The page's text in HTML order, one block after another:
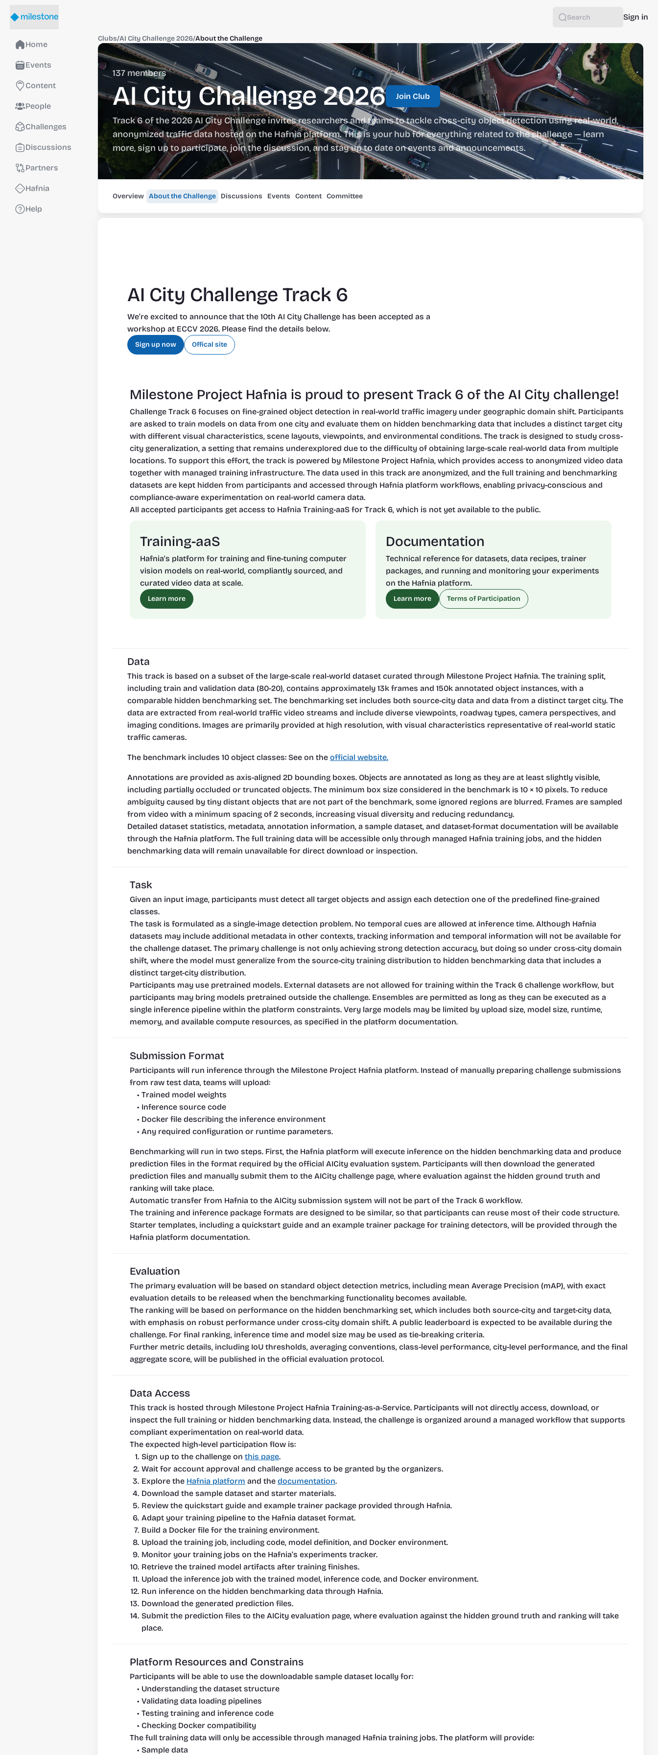
Search Sign in
Home
Events
Content
People
Challenges
Discussions
Partners
Hafnia
Help
Clubs/AI City Challenge 2026/About the Challenge
137 members
AI City Challenge 2026 Join Club
Track 6 of the 2026 AI City Challenge invites researchers and teams to tackle cross-city object detection using real-world,
anonymized traffic data hosted on the Hafnia platform. This is your hub for everything related to the challenge — learn
more, sign up to participate, join the discussion, and stay up to date on events and announcements.
Overview About the Challenge Discussions Events Content Committee
AI City Challenge Track 6
We’re excited to announce that the 10th AI City Challenge has been accepted as a
workshop at ECCV 2026. Please find the details below.
Sign up now Offical site
Milestone Project Hafnia is proud to present Track 6 of the AI City challenge!
Challenge Track 6 focuses on fine-grained object detection in real-world traffic imagery under geographic domain shift. Participants
are asked to train models on data from one city and evaluate them on hidden benchmarking data that includes a distinct target city
with different visual characteristics, scene layouts, viewpoints, and environmental conditions. The track is designed to study cross-
city generalization, a setting that remains underexplored due to the difficulty of obtaining large-scale real-world data from multiple
locations. To support this effort, the track is powered by Milestone Project Hafnia, which provides access to anonymized video data
together with managed training infrastructure. The data used in this track are anonymized, and the full training and benchmarking
datasets are kept hidden from participants and accessed through Hafnia platform workflows, enabling privacy-conscious and
compliance-aware experimentation on real-world camera data.
All accepted participants get access to Hafnia Training-aaS for Track 6, which is not yet available to the public.
Training-aaS
Hafnia's platform for training and fine-tuning computer
vision models on real-world, compliantly sourced, and
curated video data at scale.
Learn more
Documentation
Technical reference for datasets, data recipes, trainer
packages, and running and monitoring your experiments
on the Hafnia platform.
Learn more Terms of Participation
Data
This track is based on a subset of the large-scale real-world dataset curated through Milestone Project Hafnia. The training split,
including train and validation data (80-20), contains approximately 13k frames and 150k annotated object instances, with a
comparable hidden benchmarking set. The benchmarking set includes both source-city data and data from a distinct target city. The
data are extracted from real-world traffic video streams and include diverse viewpoints, roadway types, camera perspectives, and
imaging conditions. Images are primarily provided at high resolution, with visual characteristics representative of real-world static
traffic cameras.
The benchmark includes 10 object classes: See on the official website.
Annotations are provided as axis-aligned 2D bounding boxes. Objects are annotated as long as they are at least slightly visible,
including partially occluded or truncated objects. The minimum box size considered in the benchmark is 10 × 10 pixels. To reduce
ambiguity caused by tiny distant objects that are not part of the benchmark, some ignored regions are blurred. Frames are sampled
from video with a minimum spacing of 2 seconds, increasing visual diversity and reducing redundancy.
Detailed dataset statistics, metadata, annotation information, a sample dataset, and dataset-format documentation will be available
through the Hafnia platform. The full training data will be accessible only through managed Hafnia training jobs, and the hidden
benchmarking data will remain unavailable for direct download or inspection.
Task
Given an input image, participants must detect all target objects and assign each detection one of the predefined fine-grained
classes.
The task is formulated as a single-image detection problem. No temporal cues are allowed at inference time. Although Hafnia
datasets may include additional metadata in other contexts, tracking information and temporal information will not be available for
the challenge dataset. The primary challenge is not only achieving strong detection accuracy, but doing so under cross-city domain
shift, where the model must generalize from the source-city training distribution to hidden benchmarking data that includes a
distinct target-city distribution.
Participants may use pretrained models. External datasets are not allowed for training within the Track 6 challenge workflow, but
participants may bring models pretrained outside the challenge. Ensembles are permitted as long as they can be executed as a
single inference pipeline within the platform constraints. Very large models may be limited by upload size, model size, runtime,
memory, and available compute resources, as specified in the platform documentation.
Submission Format
Participants will run inference through the Milestone Project Hafnia platform. Instead of manually preparing challenge submissions
from raw test data, teams will upload:
Trained model weights
Inference source code
Docker file describing the inference environment
Any required configuration or runtime parameters.
Benchmarking will run in two steps. First, the Hafnia platform will execute inference on the hidden benchmarking data and produce
prediction files in the format required by the official AICity evaluation system. Participants will then download the generated
prediction files and manually submit them to the AICity challenge page, where evaluation against the hidden ground truth and
ranking will take place.
Automatic transfer from Hafnia to the AICity submission system will not be part of the Track 6 workflow.
The training and inference package formats are designed to be similar, so that participants can reuse most of their code structure.
Starter templates, including a quickstart guide and an example trainer package for training detectors, will be provided through the
Hafnia platform documentation.
Evaluation
The primary evaluation will be based on standard object detection metrics, including mean Average Precision (mAP), with exact
evaluation details to be released when the benchmarking functionality becomes available.
The ranking will be based on performance on the hidden benchmarking set, which includes both source-city and target-city data,
with emphasis on robust performance under cross-city domain shift. A public leaderboard is expected to be available during the
challenge. For final ranking, inference time and model size may be used as tie-breaking criteria.
Further metric details, including IoU thresholds, averaging conventions, class-level performance, city-level performance, and the final
aggregate score, will be published in the official evaluation protocol.
Data Access
This track is hosted through Milestone Project Hafnia Training-as-a-Service. Participants will not directly access, download, or
inspect the full training or hidden benchmarking data. Instead, the challenge is organized around a managed workflow that supports
compliant experimentation on real-world data.
The expected high-level participation flow is:
Sign up to the challenge on this page.
Wait for account approval and challenge access to be granted by the organizers.
Explore the Hafnia platform and the documentation.
Download the sample dataset and starter materials.
Review the quickstart guide and example trainer package provided through Hafnia.
Adapt your training pipeline to the Hafnia dataset format.
Build a Docker file for the training environment.
Upload the training job, including code, model definition, and Docker environment.
Monitor your training jobs on the Hafnia’s experiments tracker.
Retrieve the trained model artifacts after training finishes.
Upload the inference job with the trained model, inference code, and Docker environment.
Run inference on the hidden benchmarking data through Hafnia.
Download the generated prediction files.
Submit the prediction files to the AICity evaluation page, where evaluation against the hidden ground truth and ranking will take
place.
Platform Resources and Constrains
Participants will be able to use the downloadable sample dataset locally for:
Understanding the dataset structure
Validating data loading pipelines
Testing training and inference code
Checking Docker compatibility
The full training data will only be accessible through managed Hafnia training jobs. The platform will provide:
Sample data